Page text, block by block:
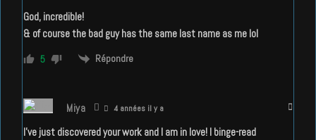
God, incredible!
& of course the bad guy has the same last name as me lol
5 Répondre
Miya 4 années il y a
I’ve just discovered your work and I am in love! I binge-read